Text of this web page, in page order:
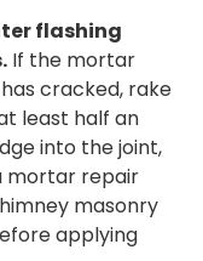
flashing
If the mortar
cracked, rake
least half an
into the joint,
mortar repair
masonry
applying